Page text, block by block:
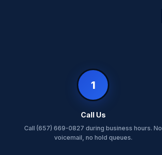
1
Call Us
Call (657) 669-0827 during business hours. No
voicemail, no hold queues.